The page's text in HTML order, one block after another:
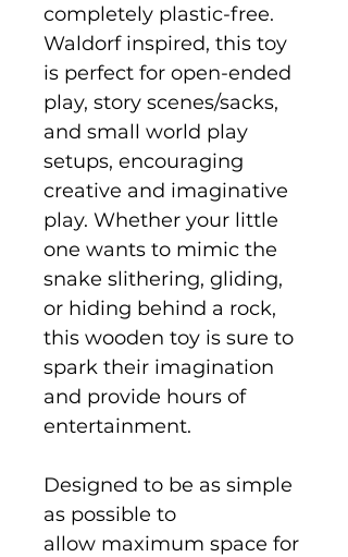
completely plastic-free.
Waldorf inspired, this toy
is perfect for open-ended
play, story scenes/sacks,
and small world play
setups, encouraging
creative and imaginative
play. Whether your little
one wants to mimic the
snake slithering, gliding,
or hiding behind a rock,
this wooden toy is sure to
spark their imagination
and provide hours of
entertainment.
Designed to be as simple
as possible to
allow maximum space for